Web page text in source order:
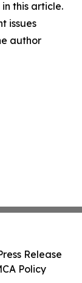
this article.
issues
author
Release
Policy